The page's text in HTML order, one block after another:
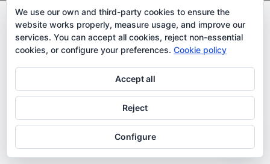
We use our own and third-party cookies to ensure the
website works properly, measure usage, and improve our
services. You can accept all cookies, reject non-essential
cookies, or configure your preferences. Cookie policy
Accept all
Reject
Configure